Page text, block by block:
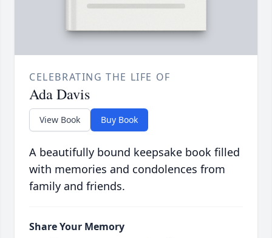
CELEBRATING THE LIFE OF
Ada Davis
View Book Buy Book
A beautifully bound keepsake book filled
with memories and condolences from
family and friends.
Share Your Memory